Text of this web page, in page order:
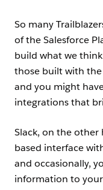
So many
of the Salesforce
build what we
those built with the
and you might
integrations that
Slack, on the other
based interface
and occasionally,
information to